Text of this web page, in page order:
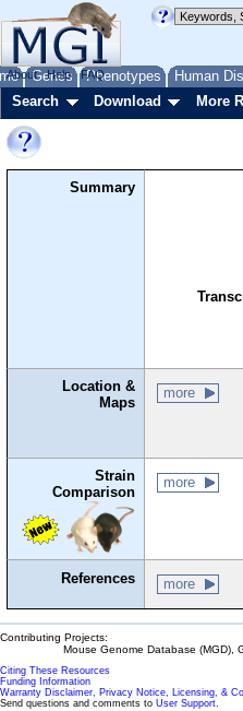
Genes Phenotypes Human
About Help FAQ
Search Download More
Summary
Location &
Maps
more
Strain
Comparison
more
References more
Contributing Projects:
Mouse Genome Database (MGD),
Citing These Resources
Funding Information
Warranty Disclaimer, Privacy Notice, Licensing, &
Send questions and comments to User Support.